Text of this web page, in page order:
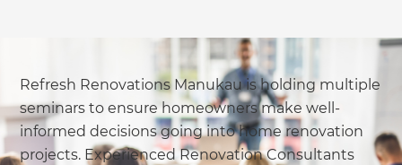
Refresh Renovations Manukau is holding multiple
seminars to ensure homeowners make well-
informed decisions going into home renovation
projects. Experienced Renovation Consultants